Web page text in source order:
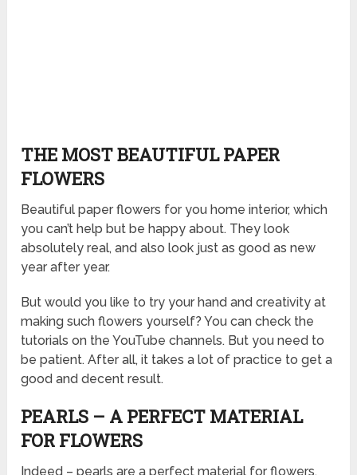
THE MOST BEAUTIFUL PAPER
FLOWERS
Beautiful paper flowers for you home interior, which
you can’t help but be happy about. They look
absolutely real, and also look just as good as new
year after year.
But would you like to try your hand and creativity at
making such flowers yourself? You can check the
tutorials on the YouTube channels. But you need to
be patient. After all, it takes a lot of practice to get a
good and decent result.
PEARLS – A PERFECT MATERIAL
FOR FLOWERS
Indeed – pearls are a perfect material for flowers.